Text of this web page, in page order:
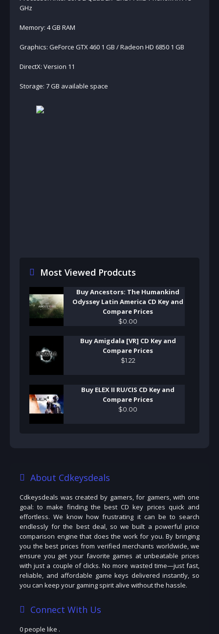
GHz
Memory: 4 GB RAM
Graphics: GeForce GTX 460 1 GB / Radeon HD 6850 1 GB
DirectX: Version 11
Storage: 7 GB available space
Most Viewed Prodcuts
Buy Ancestors: The Humankind
Odyssey Latin America CD Key and
Compare Prices
$0 00
Buy Amigdala [VR] CD Key and
Compare Prices
$1 22
Buy ELEX II RU/CIS CD Key and
Compare Prices
$0 00
About Cdkeysdeals
Cdkeysdeals was created by gamers, for gamers, with one
goal: to make finding the best CD key prices quick and
effortless. We know how frustrating it can be to search
endlessly for the best deal, so we built a powerful price
comparison engine that does the work for you. By bringing
you the best prices from verified merchants worldwide, we
ensure you get your favorite games at unbeatable prices
with just a couple of clicks. No more wasted time—just fast,
reliable, and affordable game keys delivered instantly, so
you can keep your gaming spirit alive without the hassle.
Connect With Us
0 people like .